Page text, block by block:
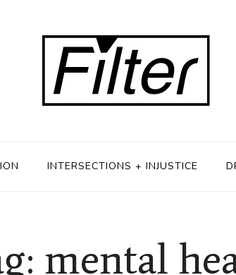
INTERSECTIONS + INJUSTICE
mental